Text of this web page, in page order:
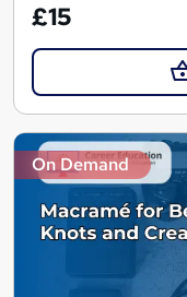
£15
On Demand